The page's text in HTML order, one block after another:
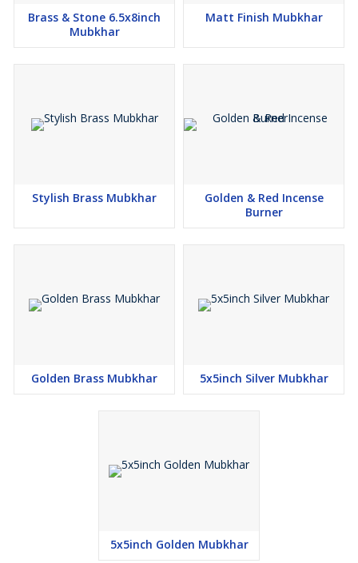
Brass & Stone 6.5x8inch
Mubkhar
Matt Finish Mubkhar
Stylish Brass Mubkhar
Golden & Red Incense
Burner
Golden Brass Mubkhar 5x5inch Silver Mubkhar
5x5inch Golden Mubkhar